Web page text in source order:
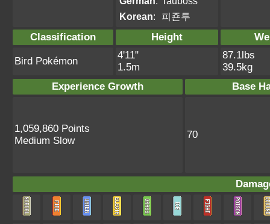
Korean: 피죤투
Classification Height
Bird Pokémon
4'11"
1.5m
87.1lbs
39.5kg
Experience Growth
Base
1,059,860 Points
Medium Slow
70